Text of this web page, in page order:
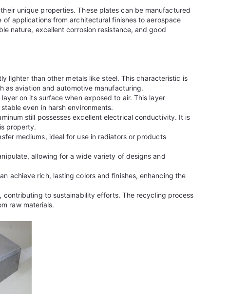
unique properties. These plates can be manufactured
applications from architectural finishes to aerospace
nature, excellent corrosion resistance, and good
lighter than other metals like steel. This characteristic is
as aviation and automotive manufacturing.
on its surface when exposed to air. This layer
even in harsh environments.
still possesses excellent electrical conductivity. It is
property.
mediums, ideal for use in radiators or products
allowing for a wide variety of designs and
achieve rich, lasting colors and finishes, enhancing the
contributing to sustainability efforts. The recycling process
raw materials.